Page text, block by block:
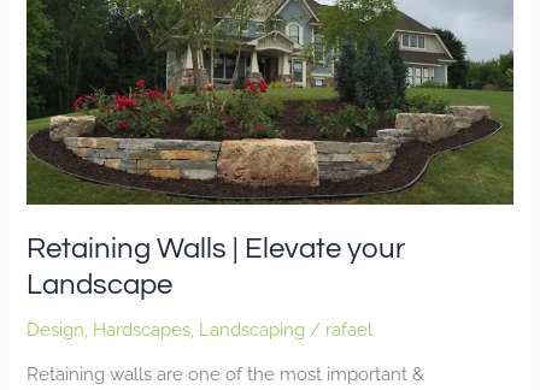
Retaining Walls | Elevate your
Landscape
Design, Hardscapes, Landscaping / rafael
Retaining walls are one of the most important &
Walls
|
Elevate
your
Landscape